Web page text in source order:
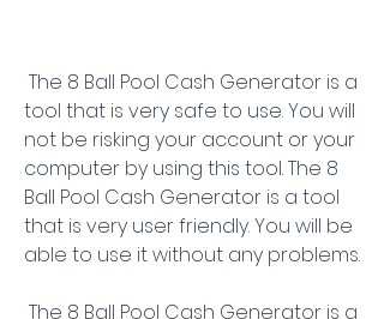
tool that is very safe to use. You will
not be risking your account or your
computer by using this tool. The 8
Ball Pool Cash Generator is a tool
that is very user friendly. You will be
able to use it without any problems.